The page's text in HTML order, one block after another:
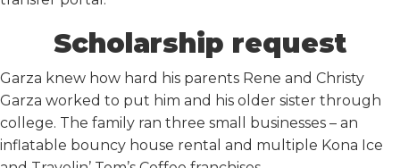
Scholarship request
Garza knew how hard his parents Rene and Christy
Garza worked to put him and his older sister through
college. The family ran three small businesses – an
inflatable bouncy house rental and multiple Kona Ice